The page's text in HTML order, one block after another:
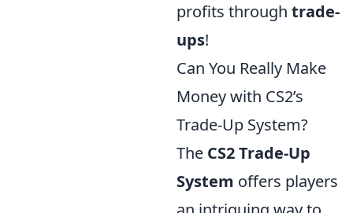
profits through trade-
ups!
Can You Really Make
Money with CS2’s
Trade-Up System?
The CS2 Trade-Up
System offers players